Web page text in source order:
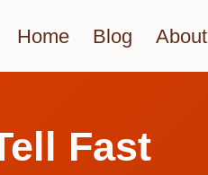
Home Blog About
Fast